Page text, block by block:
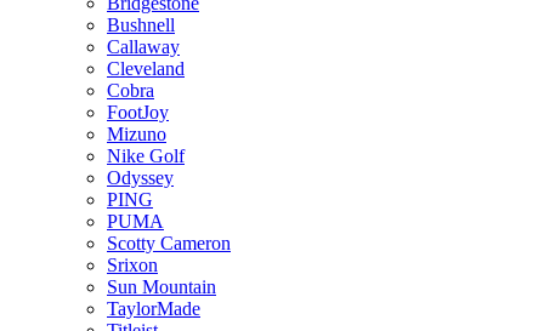
Bushnell
Callaway
Cleveland
Cobra
FootJoy
Mizuno
Nike Golf
Odyssey
PING
PUMA
Scotty Cameron
Srixon
Sun Mountain
TaylorMade